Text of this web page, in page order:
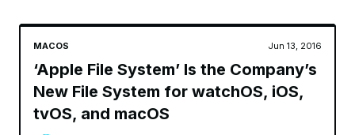
MACOS Jun 13, 2016
‘Apple File System’ Is the Company’s
New File System for watchOS, iOS,
tvOS, and macOS